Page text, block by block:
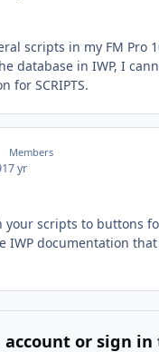
scripts in my FM Pro
database in IWP, I
for SCRIPTS.
Members
17 yr
your scripts to buttons
IWP documentation
account or sign